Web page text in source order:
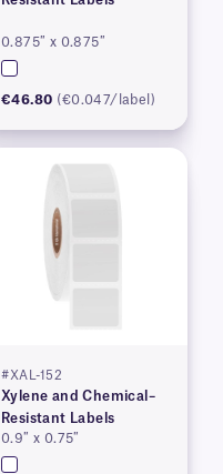
0.875″ x 0.875″
€46.80 (€0.047/label)
#XAL-152
Xylene and Chemical–
Resistant Labels
0.9″ x 0.75″